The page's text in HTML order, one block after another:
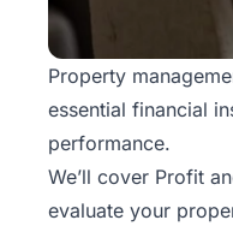
Property
essential financial
performance.
We’ll cover Profit
evaluate your